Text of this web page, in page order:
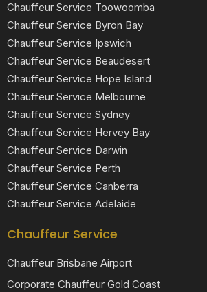
Chauffeur Service Toowoomba
Chauffeur Service Byron Bay
Chauffeur Service Ipswich
Chauffeur Service Beaudesert
Chauffeur Service Hope Island
Chauffeur Service Melbourne
Chauffeur Service Sydney
Chauffeur Service Hervey Bay
Chauffeur Service Darwin
Chauffeur Service Perth
Chauffeur Service Canberra
Chauffeur Service Adelaide
Chauffeur Service
Chauffeur Brisbane Airport
Corporate Chauffeur Gold Coast